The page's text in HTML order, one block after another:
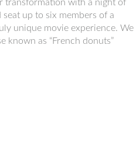
transformation with a night of
up to six members of a
unique movie experience. We
known as “French donuts”